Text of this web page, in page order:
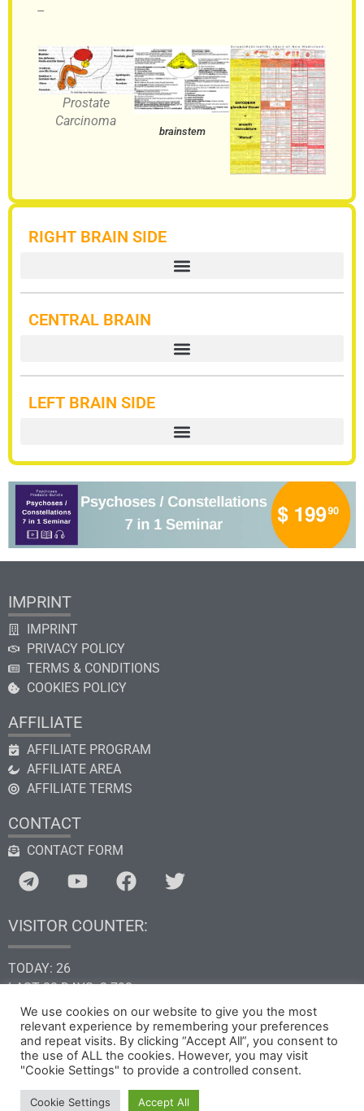
–
Prostate
Carcinoma
brainstem
RIGHT BRAIN SIDE
CENTRAL BRAIN
LEFT BRAIN SIDE
IMPRINT
IMPRINT
PRIVACY POLICY
TERMS & CONDITIONS
COOKIES POLICY
AFFILIATE
AFFILIATE PROGRAM
AFFILIATE AREA
AFFILIATE TERMS
CONTACT
CONTACT FORM
VISITOR COUNTER:
TODAY: 26
LAST 30 DAYS: 2.793
THIS YEAR: 34.635
TOTAL: 205.292
Copyright © 2026 by GHk Online Service, LLC
We use cookies on our website to give you the most
relevant experience by remembering your preferences
and repeat visits. By clicking “Accept All”, you consent to
the use of ALL the cookies. However, you may visit
"Cookie Settings" to provide a controlled consent.
Cookie Settings Accept All